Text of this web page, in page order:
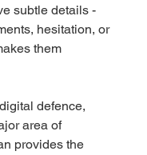
subtle details -
hesitation, or
them
defence,
area of
provides the